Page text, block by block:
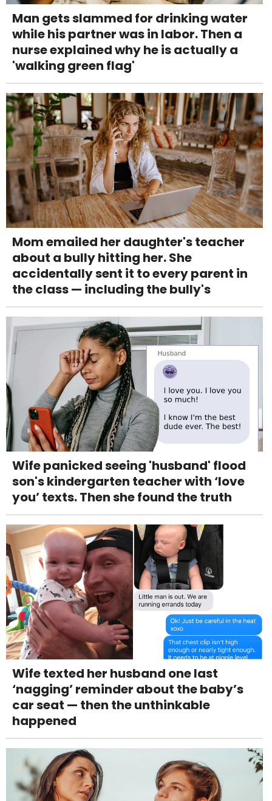
Man gets slammed for drinking water
while his partner was in labor. Then a
nurse explained why he is actually a
'walking green flag'
Mom emailed her daughter's teacher
about a bully hitting her. She
accidentally sent it to every parent in
the class — including the bully's
Wife panicked seeing 'husband' flood
son's kindergarten teacher with ‘love
you’ texts. Then she found the truth
Wife texted her husband one last
‘nagging’ reminder about the baby’s
car seat — then the unthinkable
happened